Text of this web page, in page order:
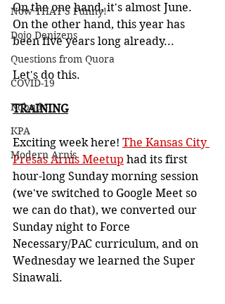
Now THAT'S Funny!
Dojo Denizens
Questions from Quora
COVID-19
Kobudo
KPA
Modern Arnis
On the one hand, it's almost June.
On the other hand, this year has
been five years long already...
Let's do this.
TRAINING
Exciting week here! The Kansas City
Presas Arnis Meetup had its first
hour-long Sunday morning session
(we've switched to Google Meet so
we can do that), we converted our
Sunday night to Force
Necessary/PAC curriculum, and on
Wednesday we learned the Super
Sinawali.